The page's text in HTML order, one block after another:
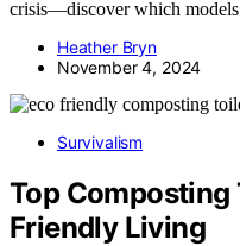
crisis—discover which
Heather Bryn
November 4, 2024
Survivalism
Top Composting
Friendly Living